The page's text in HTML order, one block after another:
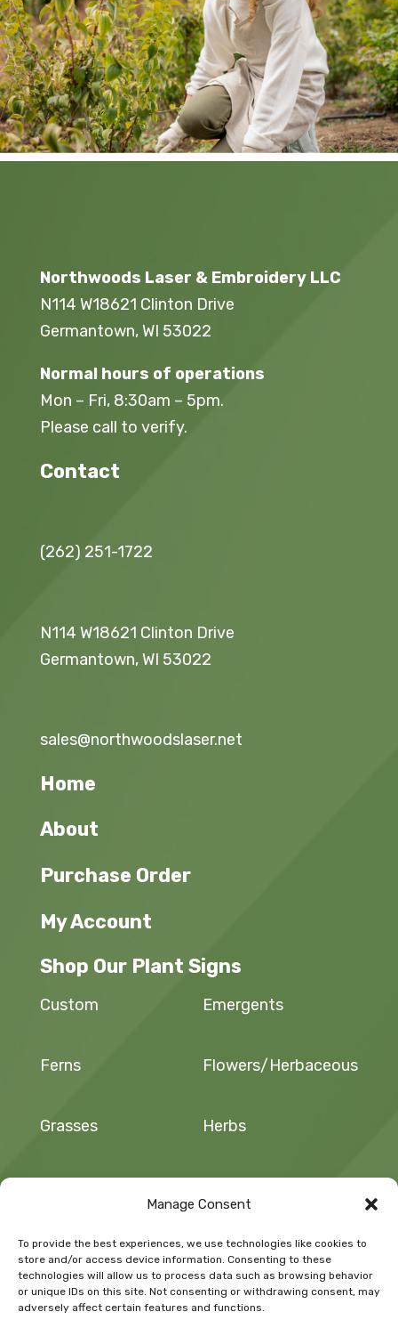
Manage Consent
To provide the best experiences, we use technologies like cookies to
store and/or access device information. Consenting to these
technologies will allow us to process data such as browsing behavior
or unique IDs on this site. Not consenting or withdrawing consent, may
adversely affect certain features and functions.
Northwoods Laser & Embroidery LLC
N114 W18621 Clinton Drive
Germantown, WI 53022
Normal hours of operations
Mon – Fri, 8:30am – 5pm.
Please call to verify.
Contact
(262) 251-1722
N114 W18621 Clinton Drive
Germantown, WI 53022
sales@northwoodslaser.net
Home
About
Purchase Order
My Account
Shop Our Plant Signs
Custom Emergents
Ferns Flowers/Herbaceous
Grasses Herbs
Vegetables/Fruit Vines